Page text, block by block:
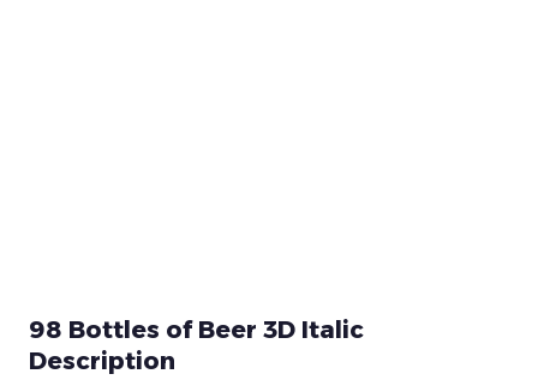
98 Bottles of Beer 3D Italic
Description